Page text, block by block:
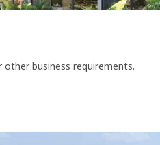
business requirements.